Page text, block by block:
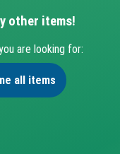
other items!
are looking for:
all items